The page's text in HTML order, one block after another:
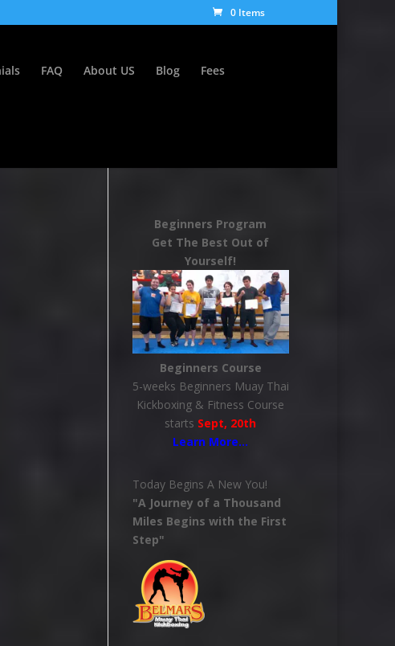
0 Items
FAQ About US Blog Fees
Beginners Program
Get The Best Out of
Yourself!
Beginners Course
5-weeks Beginners Muay Thai
Kickboxing & Fitness Course
starts Sept, 20th
Learn More…
Today Begins A New You!
"A Journey of a Thousand
Miles Begins with the First
Step"